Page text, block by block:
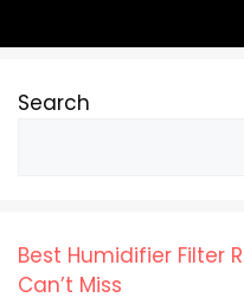
Search
Best Humidifier Filter
Can’t Miss